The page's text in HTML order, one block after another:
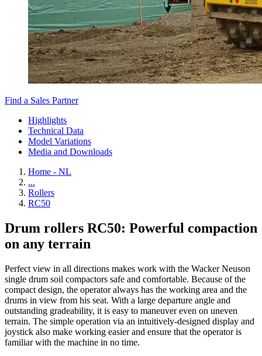
Find a Sales Partner
Highlights
Technical Data
Model Variations
Media and Downloads
Home - NL
...
Rollers
RC50
Drum rollers RC50: Powerful compaction
on any terrain
Perfect view in all directions makes work with the Wacker Neuson
single drum soil compactors safe and comfortable. Because of the
compact design, the operator always has the working area and the
drums in view from his seat. With a large departure angle and
outstanding gradeability, it is easy to maneuver even on uneven
terrain. The simple operation via an intuitively-designed display and
joystick also make working easier and ensure that the operator is
familiar with the machine in no time.